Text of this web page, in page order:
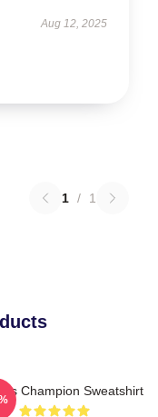
Aug 12, 2025
1 / 1
Champion Sweatshirt